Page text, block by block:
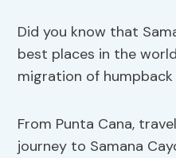
Did you know that
best places in the
migration of humpback
From Punta Cana,
journey to Samana